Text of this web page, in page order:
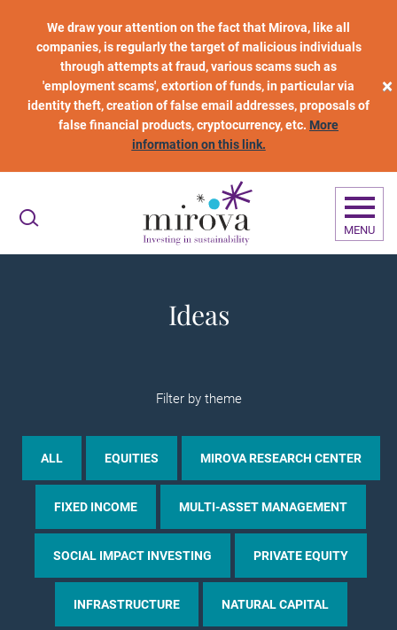
We draw your attention on the fact that Mirova, like all
companies, is regularly the target of malicious individuals
through attempts at fraud, various scams such as
'employment scams', extortion of funds, in particular via
identity theft, creation of false email addresses, proposals of
false financial products, cryptocurrency, etc. More
information on this link.
×
MENU
Ideas
Filter by theme
ALL EQUITIES MIROVA RESEARCH CENTER
FIXED INCOME MULTI-ASSET MANAGEMENT
SOCIAL IMPACT INVESTING PRIVATE EQUITY
INFRASTRUCTURE NATURAL CAPITAL